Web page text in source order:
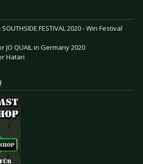
FESTIVAL 2020 - Win Festival
JO QUAIL in Germany 2020
Hatari